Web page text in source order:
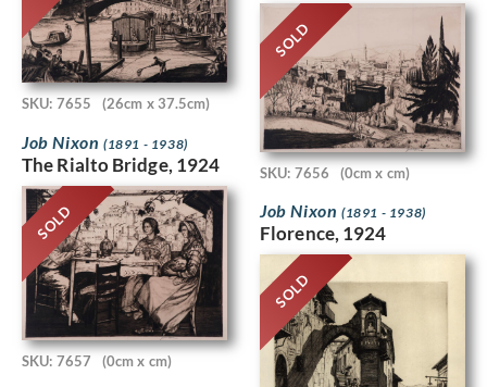
SKU: 7655 (26cm x 37.5cm)
Job Nixon (1891 - 1938)
The Rialto Bridge, 1924
SOLD
SKU: 7656 (0cm x cm)
Job Nixon (1891 - 1938)
Florence, 1924
SOLD
SKU: 7657 (0cm x cm)
SOLD